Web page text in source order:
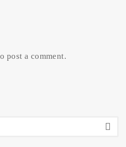
post a comment.